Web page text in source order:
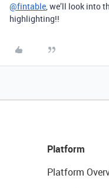
@fintable, we’ll look into
highlighting!!
Platform
Platform